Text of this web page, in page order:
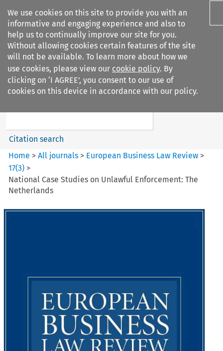
We use cookies on this site to provide you with an
informative and engaging experience and also to
help us to continually improve our site for you.
Without allowing cookies certain features of the site
will not be available. To learn more about how we
use cookies, please view our cookie policy. By
clicking on ‘I AGREE’, you consent to our use of
cookies on this device in accordance with our policy.
Search filters
European Business Law Review
Search content
Citation search
Home >All journals > European Business Law Review >
17(3) >
National Case Studies on Unlawful Enforcement: The
Netherlands